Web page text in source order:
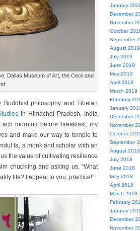
Dallas Museum of Art, the Cecil and
philosophy and Tibetan
in Himachal Pradesh, India
morning before breakfast, my
and make our way to temple to
la, a monk and scholar with an
the value of cultivating resilience
chuckling and asking us, “What
life? I appeal to you, practice!”
January
December
November
October
September
August 2019
July 2019
June 2019
May 2019
April 2019
March 2019
February
January
December
November
October
September
August 2018
July 2018
June 2018
May 2018
April 2018
March 2018
February
January
December
November